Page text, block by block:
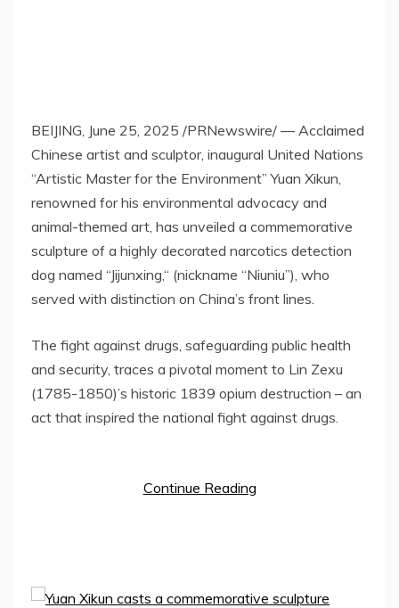
BEIJING, June 25, 2025 /PRNewswire/ — Acclaimed
Chinese artist and sculptor, inaugural United Nations
“Artistic Master for the Environment”Yuan Xikun,
renowned for his environmental advocacy and
animal-themed art, has unveiled a commemorative
sculpture of a highly decorated narcotics detection
dog named “Jijunxing,“ (nickname “Niuniu”), who
served with distinction on China’s front lines.
The fight against drugs, safeguarding public health
and security, traces a pivotal moment to Lin Zexu
(1785-1850)’s historic 1839 opium destruction – an
act that inspired the national fight against drugs.
Continue Reading